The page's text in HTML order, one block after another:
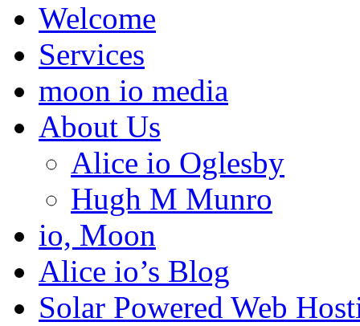
Welcome
Services
moon io media
About Us
Alice io Oglesby
Hugh M Munro
io, Moon
Alice io’s Blog
Solar Powered Web